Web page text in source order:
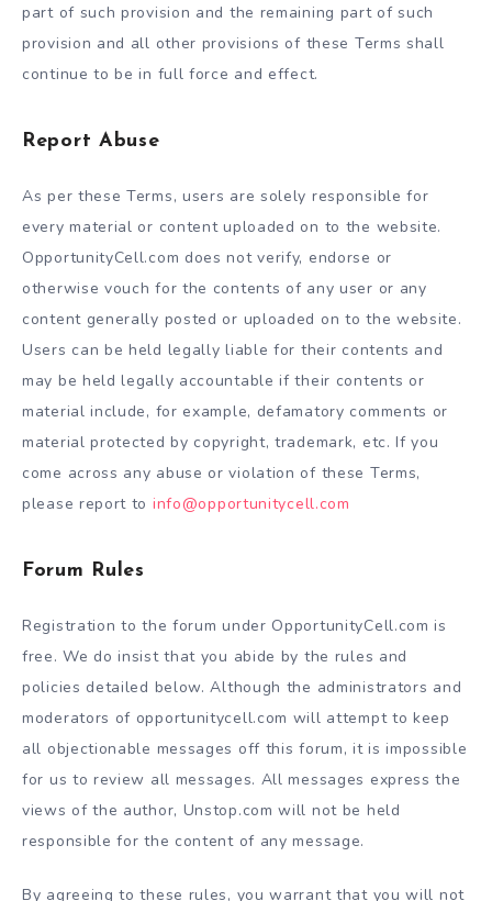
part of such provision and the remaining part of such
provision and all other provisions of these Terms shall
continue to be in full force and effect.
Report Abuse
As per these Terms, users are solely responsible for
every material or content uploaded on to the website.
OpportunityCell.com does not verify, endorse or
otherwise vouch for the contents of any user or any
content generally posted or uploaded on to the website.
Users can be held legally liable for their contents and
may be held legally accountable if their contents or
material include, for example, defamatory comments or
material protected by copyright, trademark, etc. If you
come across any abuse or violation of these Terms,
please report to info@opportunitycell.com
Forum Rules
Registration to the forum under OpportunityCell.com is
free. We do insist that you abide by the rules and
policies detailed below. Although the administrators and
moderators of opportunitycell.com will attempt to keep
all objectionable messages off this forum, it is impossible
for us to review all messages. All messages express the
views of the author, Unstop.com will not be held
responsible for the content of any message.
By agreeing to these rules, you warrant that you will not